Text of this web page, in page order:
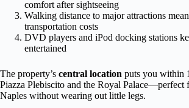
comfort after sightseeing
Walking distance to major attractions
transportation costs
DVD players and iPod docking stations
entertained
The property’s central location puts you within
Piazza Plebiscito and the Royal Palace—perfect
Naples without wearing out little legs.